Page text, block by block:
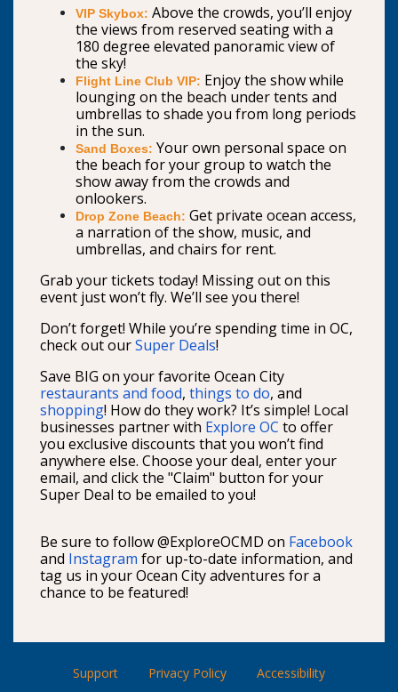
VIP Skybox: Above the crowds, you’ll enjoy
the views from reserved seating with a
180 degree elevated panoramic view of
the sky!
Flight Line Club VIP: Enjoy the show while
lounging on the beach under tents and
umbrellas to shade you from long periods
in the sun.
Sand Boxes: Your own personal space on
the beach for your group to watch the
show away from the crowds and
onlookers.
Drop Zone Beach: Get private ocean access,
a narration of the show, music, and
umbrellas, and chairs for rent.
Grab your tickets today! Missing out on this
event just won’t fly. We’ll see you there!
Don’t forget! While you’re spending time in OC,
check out ourSuper Deals!
Save BIG on your favorite Ocean City
restaurants and food, things to do, and
shopping! How do they work? It’s simple! Local
businesses partner with Explore OC to offer
you exclusive discounts that you won’t find
anywhere else. Choose your deal, enter your
email, and click the "Claim" button for your
Super Deal to be emailed to you!
Be sure to follow @ExploreOCMD on Facebook
and Instagram for up-to-date information, and
tag us in your Ocean City adventures for a
chance to be featured!
Support Privacy Policy Accessibility